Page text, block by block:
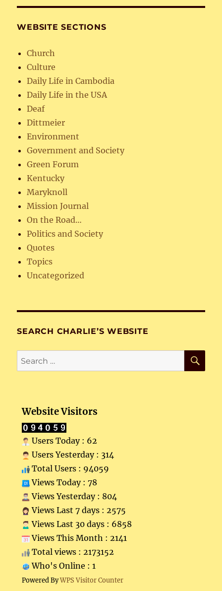
WEBSITE SECTIONS
Church
Culture
Daily Life in Cambodia
Daily Life in the USA
Deaf
Dittmeier
Environment
Government and Society
Green Forum
Kentucky
Maryknoll
Mission Journal
On the Road…
Politics and Society
Quotes
Topics
Uncategorized
SEARCH CHARLIE’S WEBSITE
Search
for:
Website Visitors
Users Today : 62
Users Yesterday : 314
Total Users : 94059
Views Today : 78
Views Yesterday : 804
Views Last 7 days : 2575
Views Last 30 days : 6858
Views This Month : 2141
Total views : 2173152
Who's Online : 1
Powered ByWPS Visitor Counter